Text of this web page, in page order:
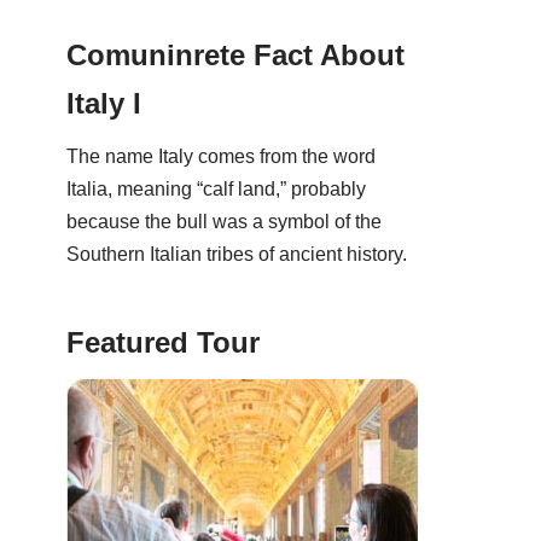
Comuninrete Fact About
Italy I
The name Italy comes from the word
Italia, meaning “calf land,” probably
because the bull was a symbol of the
Southern Italian tribes of ancient history.
Featured Tour